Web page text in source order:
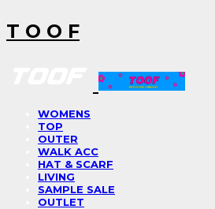
T O O F
WOMENS
TOP
OUTER
WALK ACC
HAT & SCARF
LIVING
SAMPLE SALE
OUTLET